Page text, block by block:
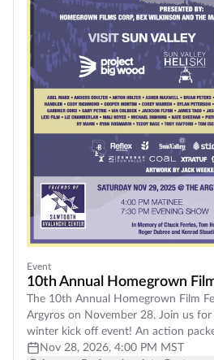
Event
10th Annual Homegrown
The 10th Annual Homegrown Film
Argyros on November 28. Join us
winter kick off event! An action
professional local films,
Nov 28, 2026, 4:00 PM MST